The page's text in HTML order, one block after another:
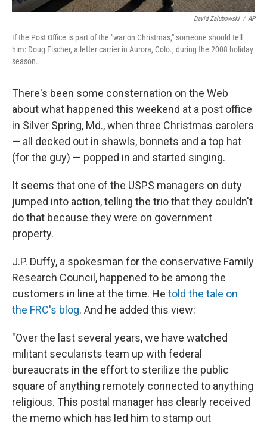
David Zalubowski / AP
If the Post Office is part of the "war on Christmas," someone should tell
him: Doug Fischer, a letter carrier in Aurora, Colo., during the 2008 holiday
season.
There's been some consternation on the Web
about what happened this weekend at a post office
in Silver Spring, Md., when three Christmas carolers
— all decked out in shawls, bonnets and a top hat
(for the guy) — popped in and started singing.
It seems that one of the USPS managers on duty
jumped into action, telling the trio that they couldn't
do that because they were on government
property.
J.P. Duffy, a spokesman for the conservative Family
Research Council, happened to be among the
customers in line at the time. He told the tale on
the FRC's blog. And he added this view:
"Over the last several years, we have watched
militant secularists team up with federal
bureaucrats in the effort to sterilize the public
square of anything remotely connected to anything
religious. This postal manager has clearly received
the memo which has led him to stamp out